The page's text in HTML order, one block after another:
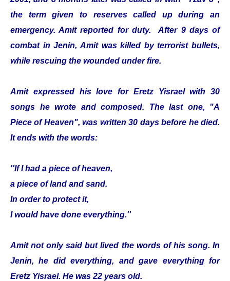
the term given to reserves called up during an
emergency. Amit reported for duty. After 9 days of
combat in Jenin, Amit was killed by terrorist bullets,
while rescuing the wounded under fire.
Amit expressed his love for Eretz Yisrael with 30
songs he wrote and composed. The last one, "A
Piece of Heaven", was written 30 days before he died.
It ends with the words:
''If I had a piece of heaven,
a piece of land and sand.
In order to protect it,
I would have done everything.''
Amit not only said but lived the words of his song. In
Jenin, he did everything, and gave everything for
Eretz Yisrael. He was 22 years old.